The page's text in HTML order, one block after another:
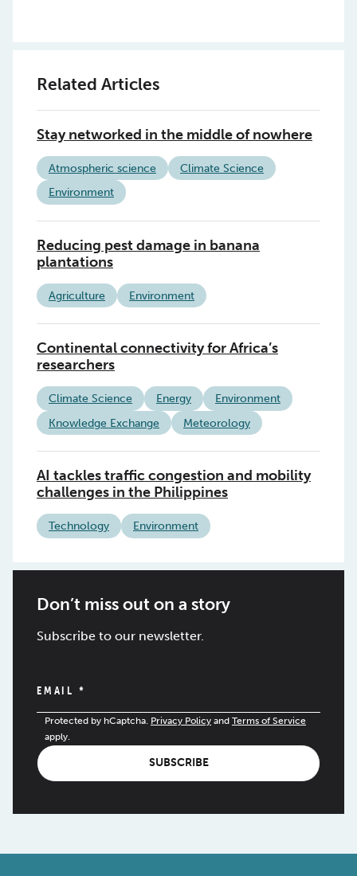
Related Articles
Stay networked in the middle of nowhere
Atmospheric science
Climate Science
Environment
Reducing pest damage in banana
plantations
Agriculture Environment
Continental connectivity for Africa’s
researchers
Climate Science Energy
Environment
Knowledge Exchange
Meteorology
AI tackles traffic congestion and mobility
challenges in the Philippines
Technology Environment
Don’t miss out on a story
Subscribe to our newsletter.
EMAIL *
Protected by hCaptcha. Privacy Policy and Terms of Service
apply.
SUBSCRIBE